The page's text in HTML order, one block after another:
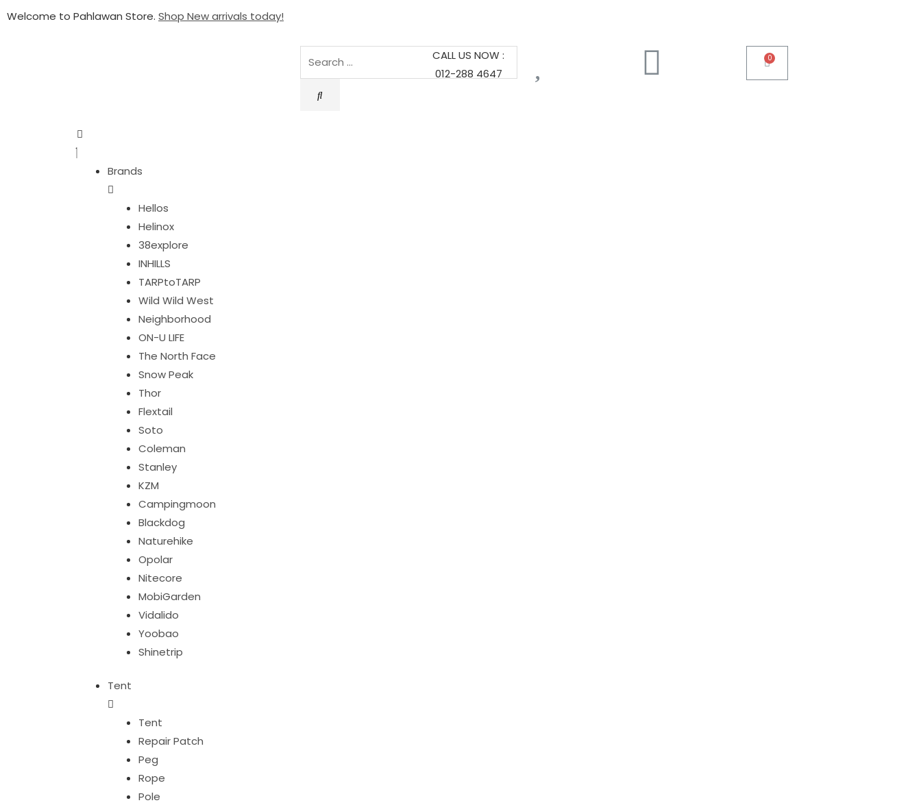
Welcome to Pahlawan Store. Shop New arrivals today!
CALL US NOW :
012-288 4647
Brands
Hellos
Helinox
38explore
INHILLS
TARPtoTARP
Wild Wild West
Neighborhood
ON-U LIFE
The North Face
Snow Peak
Thor
Flextail
Soto
Coleman
Stanley
KZM
Campingmoon
Blackdog
Naturehike
Opolar
Nitecore
MobiGarden
Vidalido
Yoobao
Shinetrip
Tent
Tent
Repair Patch
Peg
Rope
Pole